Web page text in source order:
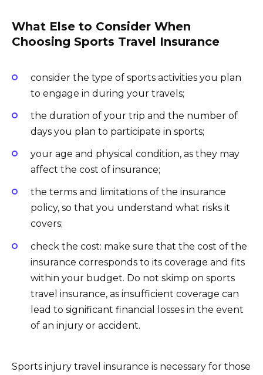
What Else to Consider When
Choosing Sports Travel Insurance
сonsider the type of sports activities you plan
to engage in during your travels;
the duration of your trip and the number of
days you plan to participate in sports;
your age and physical condition, as they may
affect the cost of insurance;
the terms and limitations of the insurance
policy, so that you understand what risks it
covers;
check the cost: make sure that the cost of the
insurance corresponds to its coverage and fits
within your budget. Do not skimp on sports
travel insurance, as insufficient coverage can
lead to significant financial losses in the event
of an injury or accident.
Sports injury travel insurance is necessary for those